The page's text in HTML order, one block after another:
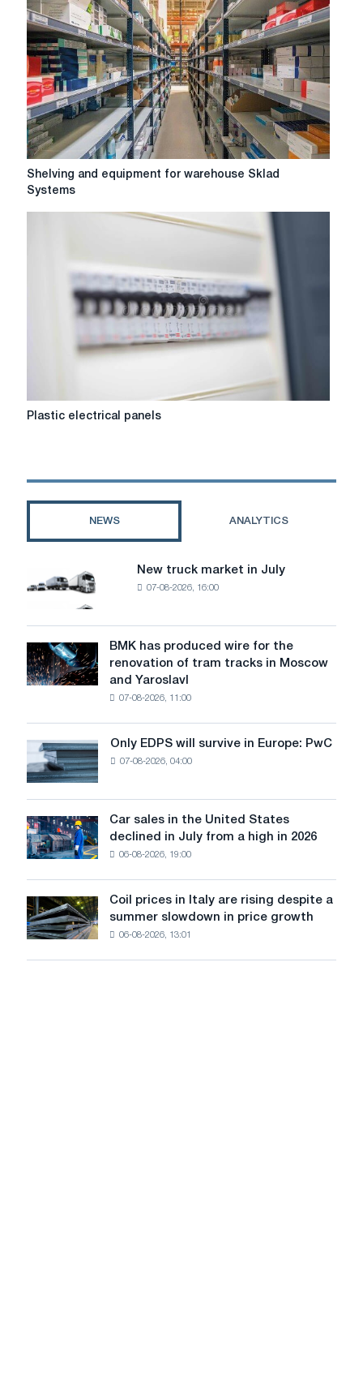
burning
systems
Shelving
and
Systems
Shelving and equipment for warehouse Sklad
Systems
Plastic
Plastic electrical panels
NEWS ANALYTICS
truck
in
July
New truck market in July
07-08-2026, 16:00
BMK
has
produced
renovation
of
tram
tracks
in
Moscow
and
BMK has produced wire for the
renovation of tram tracks in Moscow
and Yaroslavl
07-08-2026, 11:00
Only
EDPS
will
survive
in
Europe:
PwC
Only EDPS will survive in Europe: PwC
07-08-2026, 04:00
Car
sales
in
States
declined
in
July
Car sales in the United States
declined in July from a high in 2026
06-08-2026, 19:00
Coil
prices
in
Coil prices in Italy are rising despite a
summer slowdown in price growth
06-08-2026, 13:01